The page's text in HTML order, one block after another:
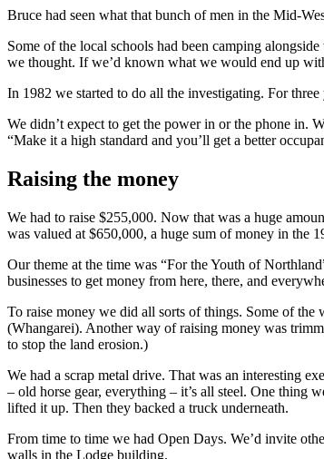
Bruce had seen what that bunch of men in the Mid-
Some of the local schools had been camping
we thought. If we’d known what we would end up
In 1982 we started to do all the investigating. For
We didn’t expect to get the power in or the phone in.
“Make it a high standard and you’ll get a better
Raising the money
We had to raise $255,000. Now that was a huge
was valued at $650,000, a huge sum of money in the
Our theme at the time was “For the Youth of
businesses to get money from here, there, and
To raise money we did all sorts of things. Some of
(Whangarei). Another way of raising money was
to stop the land erosion.)
We had a scrap metal drive. That was an interesting
– old horse gear, everything – it’s all steel. One thing
lifted it up. Then they backed a truck underneath.
From time to time we had Open Days. We’d invite
walls in the Lodge building.